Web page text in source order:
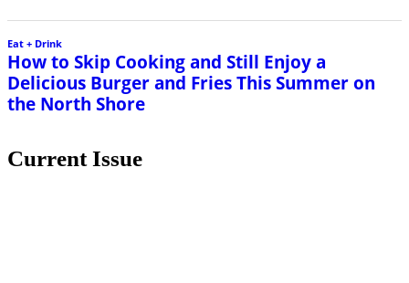
Eat + Drink
How to Skip Cooking and Still Enjoy a
Delicious Burger and Fries This Summer on
the North Shore
Current Issue